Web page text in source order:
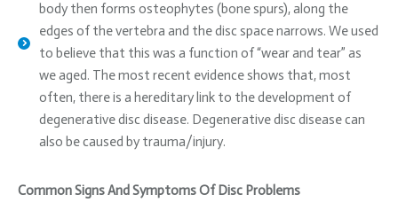
body then forms osteophytes (bone spurs), along the
edges of the vertebra and the disc space narrows. We used
to believe that this was a function of “wear and tear” as
we aged. The most recent evidence shows that, most
often, there is a hereditary link to the development of
degenerative disc disease. Degenerative disc disease can
also be caused by trauma/injury.
Common Signs And Symptoms Of Disc Problems